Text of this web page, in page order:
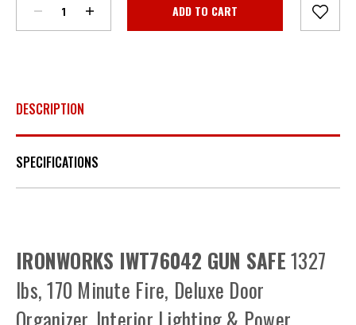
Stock:
DESCRIPTION
SPECIFICATIONS
IRONWORKS IWT76042 GUN SAFE1327
lbs, 170 Minute Fire, Deluxe Door